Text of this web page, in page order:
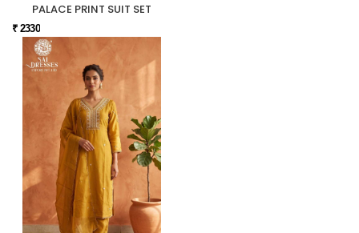
PALACE PRINT SUIT SET
₹ 2330